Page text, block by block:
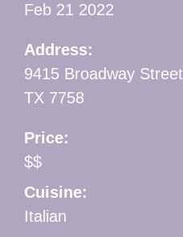
Feb 21 2022
Address:
9415 Broadway
TX 7758
Price:
$$
Cuisine:
Italian